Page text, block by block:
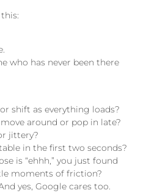
who has never been there
shift as everything loads?
around or pop in late?
jittery?
in the first two seconds?
is “ehhh,” you just found
moments of friction?
yes, Google cares too.